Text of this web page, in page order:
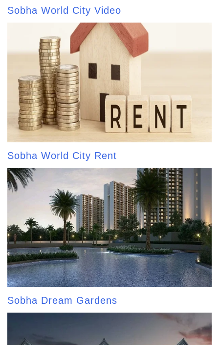
Sobha World City Video
Sobha World City Rent
Sobha Dream Gardens